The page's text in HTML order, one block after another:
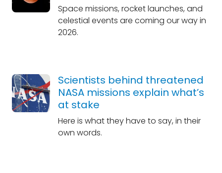
Space missions, rocket launches, and
celestial events are coming our way in
2026.
Scientists behind threatened
NASA missions explain what’s
at stake
Here is what they have to say, in their
own words.